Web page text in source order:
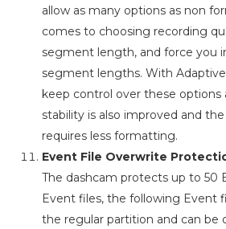
allow as many options as non
comes to choosing recording
segment length, and force you
segment lengths. With
keep control over these options
stability is also improved and
requires less formatting.
Event File Overwrite
The dashcam protects up to 50
Event files, the following Event
the regular partition and can be